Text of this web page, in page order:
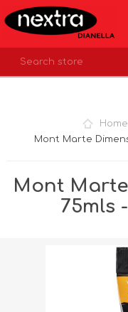
Home
Mont Marte
Mont
75mls